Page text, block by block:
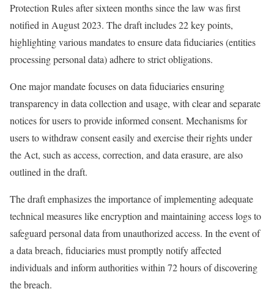
Protection Rules after sixteen months since the law was first
notified in August 2023. The draft includes 22 key points,
highlighting various mandates to ensure data fiduciaries (entities
processing personal data) adhere to strict obligations.
One major mandate focuses on data fiduciaries ensuring
transparency in data collection and usage, with clear and separate
notices for users to provide informed consent. Mechanisms for
users to withdraw consent easily and exercise their rights under
the Act, such as access, correction, and data erasure, are also
outlined in the draft.
The draft emphasizes the importance of implementing adequate
technical measures like encryption and maintaining access logs to
safeguard personal data from unauthorized access. In the event of
a data breach, fiduciaries must promptly notify affected
individuals and inform authorities within 72 hours of discovering
the breach.